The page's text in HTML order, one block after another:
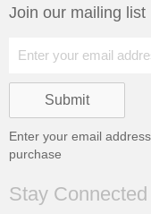
Join our mailing list
Enter your email
purchase
Stay Connected